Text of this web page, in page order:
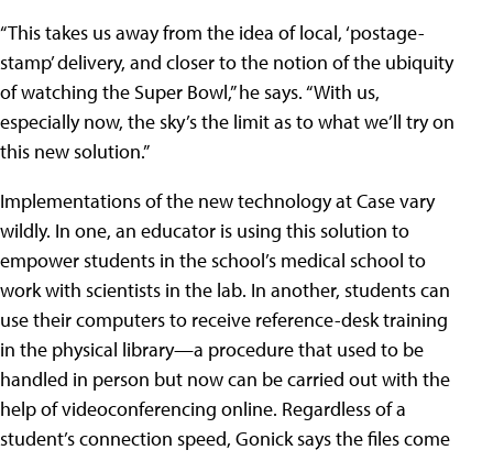
“This takes us away from the idea of local, ‘postage-
stamp’ delivery, and closer to the notion of the ubiquity
of watching the Super Bowl,” he says. “With us,
especially now, the sky’s the limit as to what we’ll try on
this new solution.”
Implementations of the new technology at Case vary
wildly. In one, an educator is using this solution to
empower students in the school’s medical school to
work with scientists in the lab. In another, students can
use their computers to receive reference-desk training
in the physical library—a procedure that used to be
handled in person but now can be carried out with the
help of videoconferencing online. Regardless of a
student’s connection speed, Gonick says the files come